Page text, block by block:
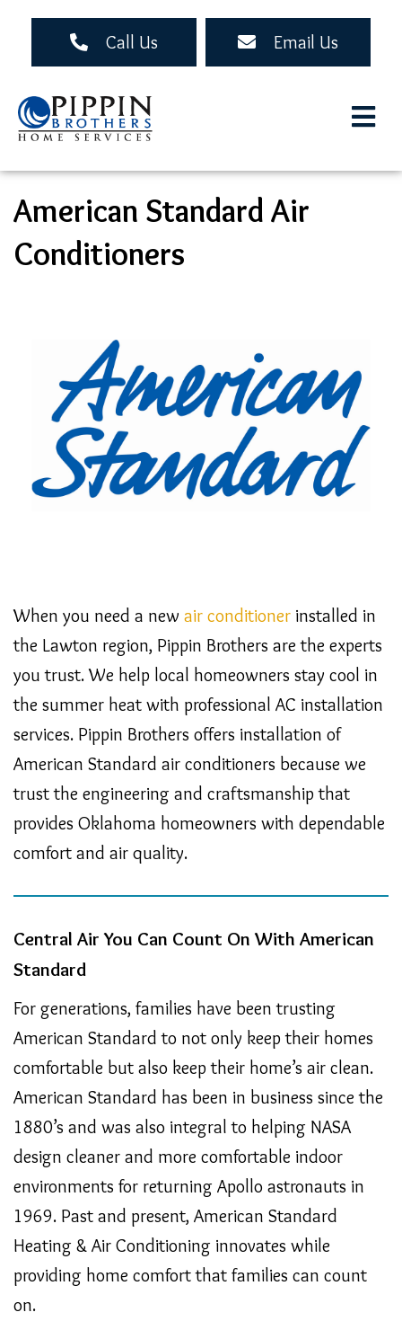
Skip
main
Call Us Email Us
American Standard Air
Conditioners
When you need a new air conditioner installed in
the Lawton region, Pippin Brothers are the experts
you trust. We help local homeowners stay cool in
the summer heat with professional AC installation
services. Pippin Brothers offers installation of
American Standard air conditioners because we
trust the engineering and craftsmanship that
provides Oklahoma homeowners with dependable
comfort and air quality.
Central Air You Can Count On With American
Standard
For generations, families have been trusting
American Standard to not only keep their homes
comfortable but also keep their home’s air clean.
American Standard has been in business since the
1880’s and was also integral to helping NASA
design cleaner and more comfortable indoor
environments for returning Apollo astronauts in
1969. Past and present, American Standard
Heating & Air Conditioning innovates while
providing home comfort that families can count
on.